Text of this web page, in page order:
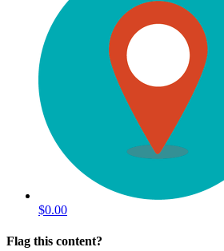
$0.00
Flag this content?